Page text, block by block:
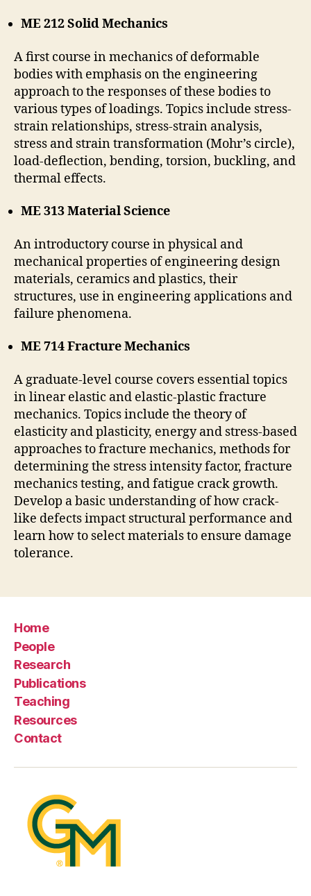
ME 212 Solid Mechanics
A first course in mechanics of deformable
bodies with emphasis on the engineering
approach to the responses of these bodies to
various types of loadings. Topics include stress-
strain relationships, stress-strain analysis,
stress and strain transformation (Mohr’s circle),
load-deflection, bending, torsion, buckling, and
thermal effects.
ME 313 Material Science
An introductory course in physical and
mechanical properties of engineering design
materials, ceramics and plastics, their
structures, use in engineering applications and
failure phenomena.
ME 714 Fracture Mechanics
A graduate-level course covers essential topics
in linear elastic and elastic-plastic fracture
mechanics. Topics include the theory of
elasticity and plasticity, energy and stress-based
approaches to fracture mechanics, methods for
determining the stress intensity factor, fracture
mechanics testing, and fatigue crack growth.
Develop a basic understanding of how crack-
like defects impact structural performance and
learn how to select materials to ensure damage
tolerance.
Home
People
Research
Publications
Teaching
Resources
Contact